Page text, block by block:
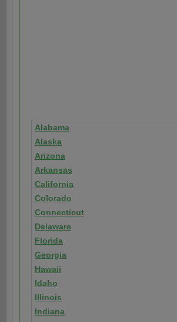
Alabama
Alaska
Arizona
Arkansas
California
Colorado
Connecticut
Delaware
Florida
Georgia
Hawaii
Idaho
Illinois
Indiana